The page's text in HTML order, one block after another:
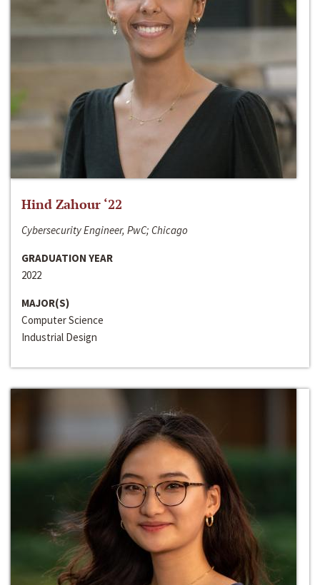
Hind Zahour ‘22
Cybersecurity Engineer, PwC; Chicago
GRADUATION YEAR
2022
MAJOR(S)
Computer Science
Industrial Design